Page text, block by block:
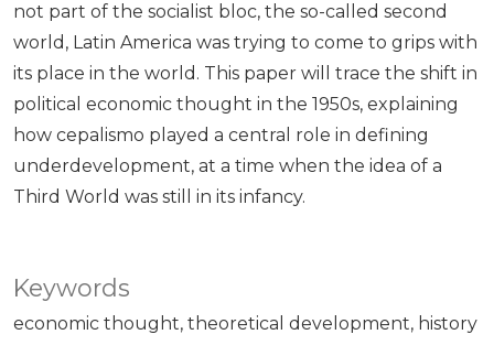
Keywords
economic thought theoretical development history
not part of the socialist bloc, the so-called second
world, Latin America was trying to come to grips with
its place in the world. This paper will trace the shift in
political economic thought in the 1950s, explaining
how cepalismo played a central role in defining
underdevelopment, at a time when the idea of a
Third World was still in its infancy.